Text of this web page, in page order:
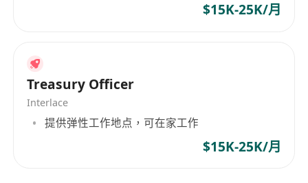
$15K-25K/月
Treasury Officer
Interlace
提供弹性工作地点，可在家工作
$15K-25K/月